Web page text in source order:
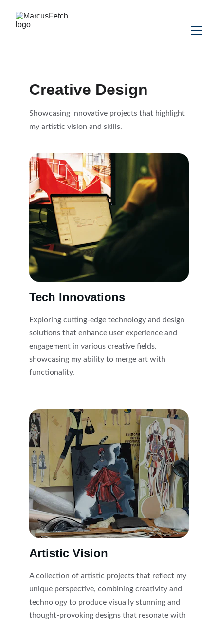
Creative Design
Showcasing innovative projects that highlight
my artistic vision and skills.
Tech Innovations
Exploring cutting-edge technology and design
solutions that enhance user experience and
engagement in various creative fields,
showcasing my ability to merge art with
functionality.
Artistic Vision
A collection of artistic projects that reflect my
unique perspective, combining creativity and
technology to produce visually stunning and
thought-provoking designs that resonate with